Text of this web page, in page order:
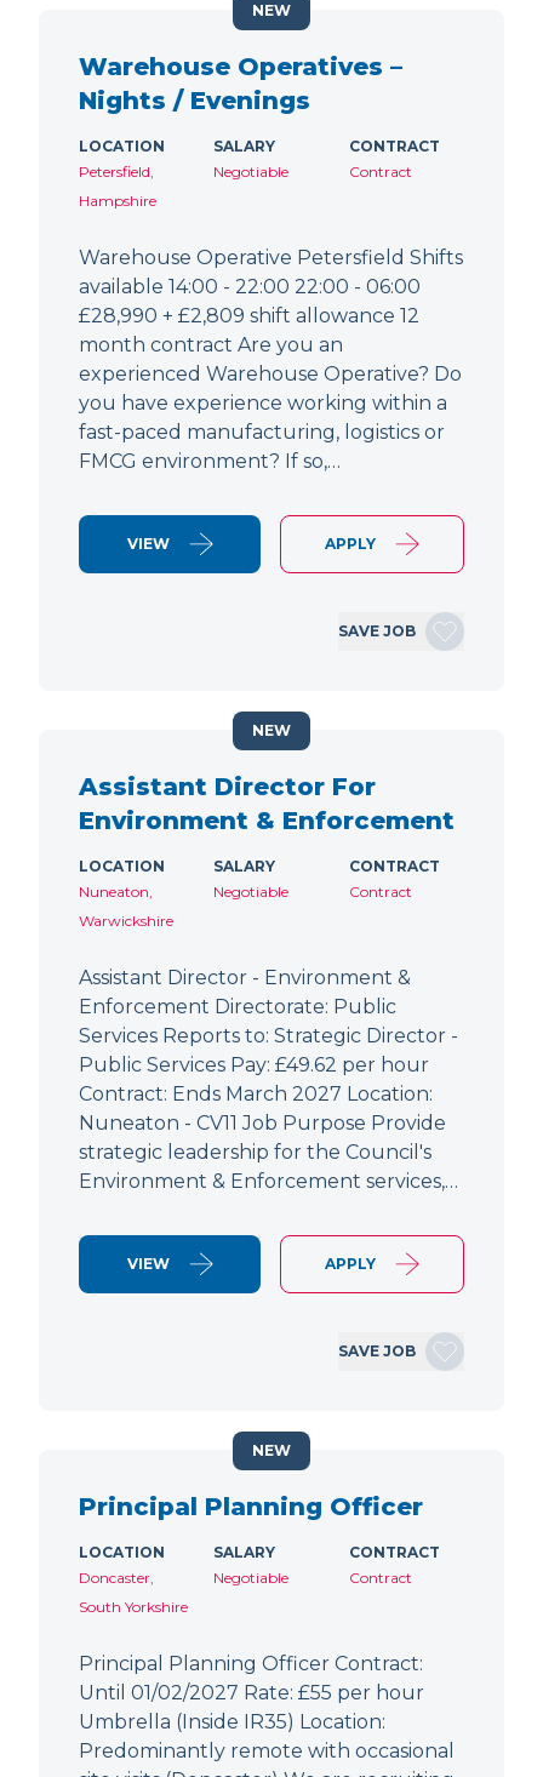
Warehouse Operatives –
Nights / Evenings
LOCATION
Petersfield,
Hampshire
SALARY
Negotiable
CONTRACT
Contract
Warehouse Operative Petersfield Shifts
available 14:00 - 22:00 22:00 - 06:00
£28,990 + £2,809 shift allowance 12
month contract Are you an
experienced Warehouse Operative? Do
you have experience working within a
fast-paced manufacturing, logistics or
FMCG environment? If so,…
VIEW APPLY
SAVE JOB
NEW
Assistant Director For
Environment & Enforcement
LOCATION
Nuneaton,
Warwickshire
SALARY
Negotiable
CONTRACT
Contract
Assistant Director - Environment &
Enforcement Directorate: Public
Services Reports to: Strategic Director -
Public Services Pay: £49.62 per hour
Contract: Ends March 2027 Location:
Nuneaton - CV11 Job Purpose Provide
strategic leadership for the Council's
Environment & Enforcement services,…
VIEW APPLY
SAVE JOB
NEW
Principal Planning Officer
LOCATION
Doncaster,
South Yorkshire
SALARY
Negotiable
CONTRACT
Contract
Principal Planning Officer Contract:
Until 01/02/2027 Rate: £55 per hour
Umbrella (Inside IR35) Location:
Predominantly remote with occasional
NEW